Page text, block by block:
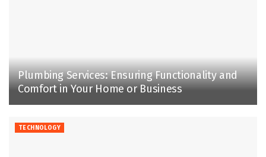
Plumbing Services: Ensuring Functionality and
Comfort in Your Home or Business
TECHNOLOGY